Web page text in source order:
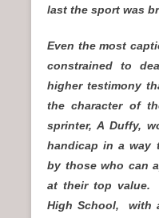
last the sport was
Even the most
constrained to
higher testimony
the character of
sprinter, A Duffy,
handicap in a way
by those who can
at their top value.
High School, with